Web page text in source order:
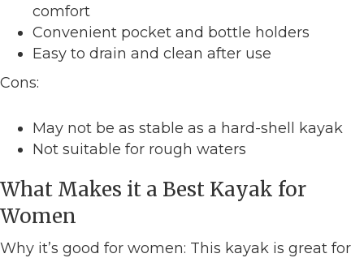
comfort
Convenient pocket and bottle holders
Easy to drain and clean after use
Cons:
May not be as stable as a hard-shell kayak
Not suitable for rough waters
What Makes it a Best Kayak for
Women
Why it’s good for women: This kayak is great for